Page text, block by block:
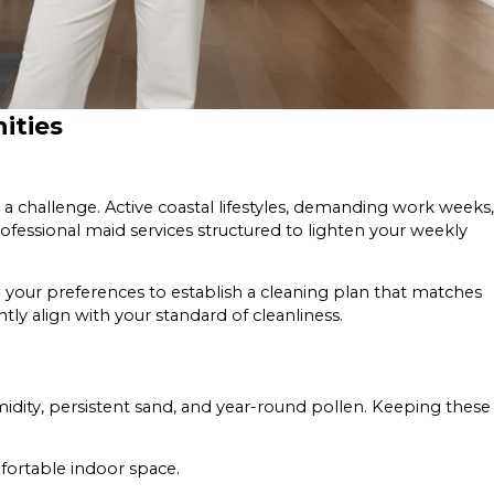
Active coastal lifestyles, demanding work weeks,
maid services structured to lighten your weekly
preferences to establish a cleaning plan that matches
align with your standard of cleanliness.
persistent sand, and year-round pollen. Keeping these
indoor space.